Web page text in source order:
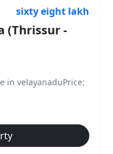
sixty eight lakh
(Thrissur -
in velayanaduPrice: